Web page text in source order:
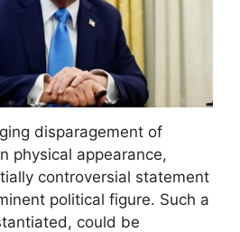
disparagement of
physical appearance,
controversial statement
political figure. Such a
could be